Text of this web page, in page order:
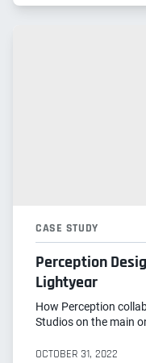
CASE STUDY
Perception
Lightyear
How Perception
Studios on the main
OCTOBER 31, 2022